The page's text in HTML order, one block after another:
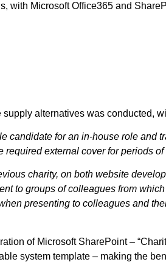
with Microsoft Office365 and
alternatives was conducted,
candidate for an in-house role
external cover for periods of
charity, on both website
to groups of colleagues from
presenting to colleagues and
of Microsoft SharePoint –
system template – making the